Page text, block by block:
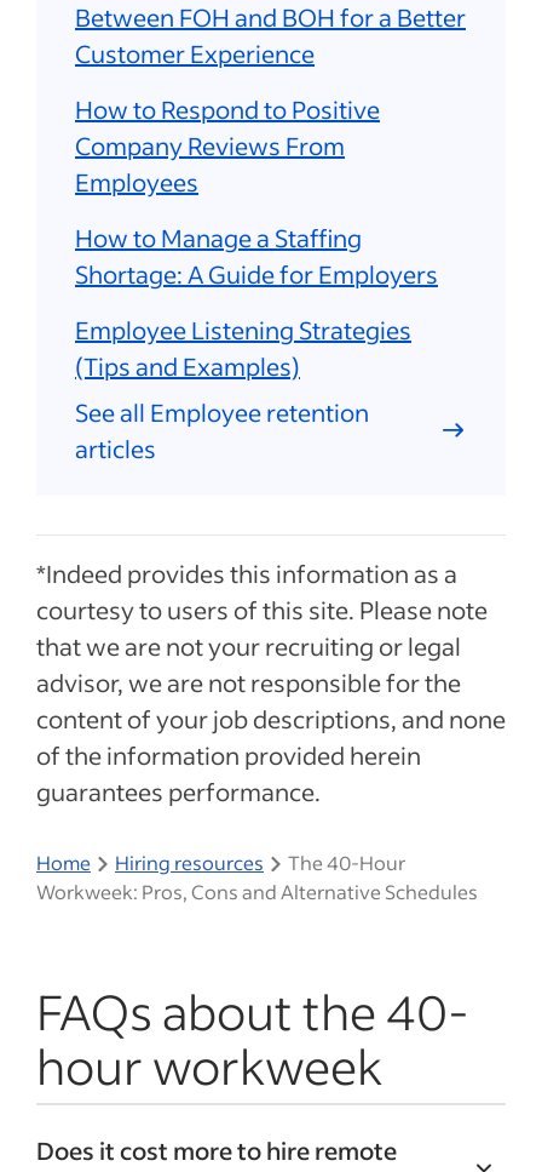
Between FOH and BOH for a Better
Customer Experience
How to Respond to Positive
Company Reviews From
Employees
How to Manage a Staffing
Shortage: A Guide for Employers
Employee Listening Strategies
(Tips and Examples)
See all Employee retention
articles
*Indeed provides this information as a
courtesy to users of this site. Please note
that we are not your recruiting or legal
advisor, we are not responsible for the
content of your job descriptions, and none
of the information provided herein
guarantees performance.
Home Hiring resources
The 40-Hour
Workweek: Pros, Cons and Alternative Schedules
FAQs about the 40-
hour workweek
Does it cost more to hire remote